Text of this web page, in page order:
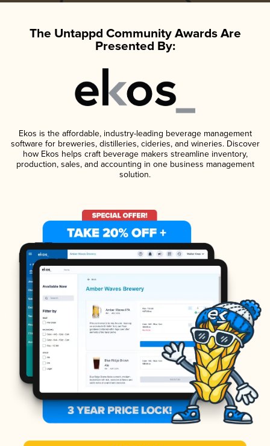
The Untappd Community Awards Are
Presented By:
Ekos is the affordable, industry-leading beverage management
software for breweries, distilleries, cideries, and wineries. Discover
how Ekos helps craft beverage makers streamline inventory,
production, sales, and accounting in one business management
solution.